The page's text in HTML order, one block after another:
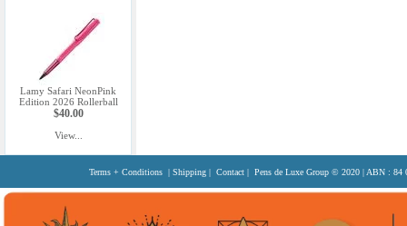
Lamy Safari NeonPink
Edition 2026 Rollerball
$40.00
View...
Terms + Conditions | Shipping | Contact | Pens de Luxe Group © 2020 | ABN : 84